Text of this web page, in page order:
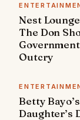
Nest
The Don
Outcry
Betty
Daughter’s